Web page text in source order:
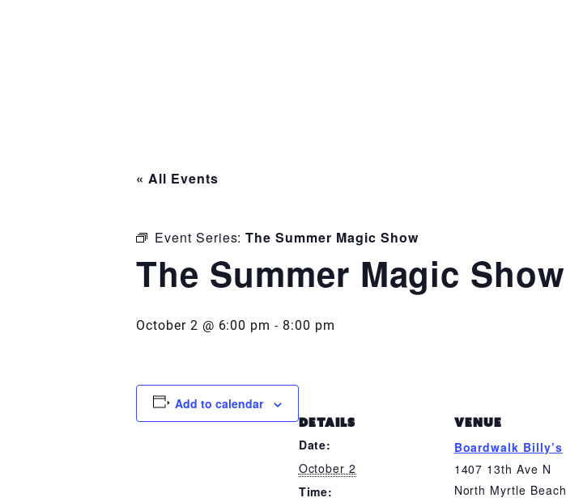
« All Events
Event Series:The Summer Magic Show
The Summer Magic Show
October 2 @ 6:00 pm - 8:00 pm
Add to calendar
DETAILS
Date:
October 2
Time:
VENUE
Boardwalk Billy’s
1407 13th Ave N
North Myrtle Beach